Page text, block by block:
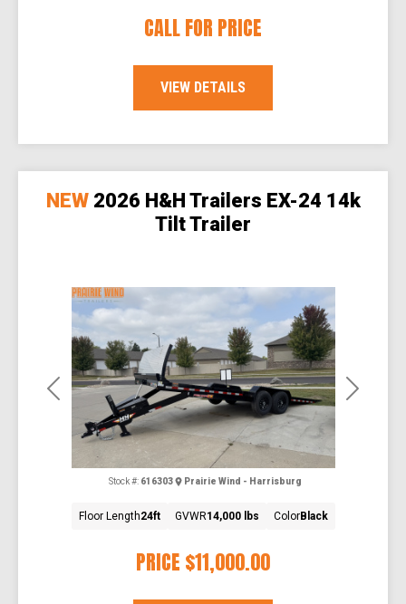
CALL FOR PRICE
VIEW DETAILS
Previous Next
NEW 2026 H&H Trailers EX-24 14k
Tilt Trailer
PRICE $11,000.00
Stock #: 616303 Prairie Wind - Harrisburg
Floor Length24ft GVWR14,000 lbs ColorBlack